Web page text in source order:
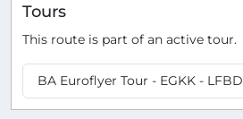
Tours
This route is part of an active tour.
BA Euroflyer Tour - EGKK - LFBD